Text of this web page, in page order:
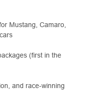
Mustang, Camaro,
(first in the
and race-winning